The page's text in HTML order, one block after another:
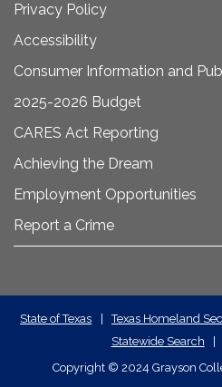
Privacy Policy
Accessibility
Consumer Information and
2025-2026 Budget
CARES Act Reporting
Achieving the Dream
Employment Opportunities
Report a Crime
State
Required
State of Texas Texas Homeland
Statewide Search
Copyright © 2024 Grayson